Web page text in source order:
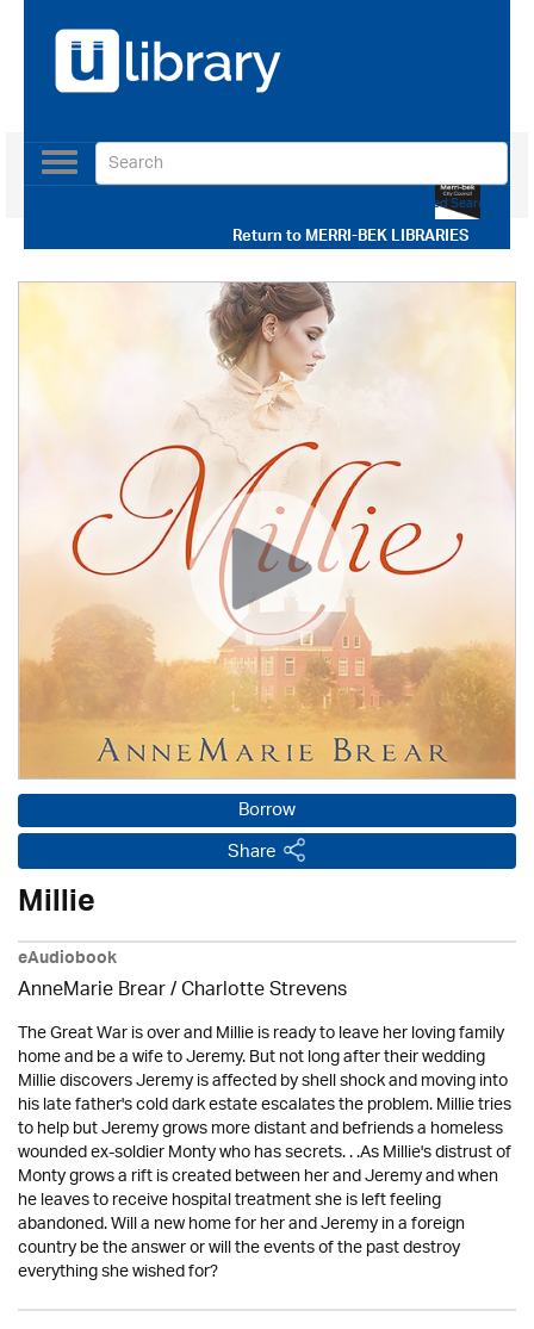
Return toMERRI-BEK LIBRARIES
Toggle
navigation
Use our Advanced Search
Borrow
Share
Millie
eAudiobook
AnneMarie Brear/Charlotte Strevens
The Great War is over and Millie is ready to leave her loving family
home and be a wife to Jeremy. But not long after their wedding
Millie discovers Jeremy is affected by shell shock and moving into
his late father's cold dark estate escalates the problem. Millie tries
to help but Jeremy grows more distant and befriends a homeless
wounded ex-soldier Monty who has secrets. . .As Millie's distrust of
Monty grows a rift is created between her and Jeremy and when
he leaves to receive hospital treatment she is left feeling
abandoned. Will a new home for her and Jeremy in a foreign
country be the answer or will the events of the past destroy
everything she wished for?